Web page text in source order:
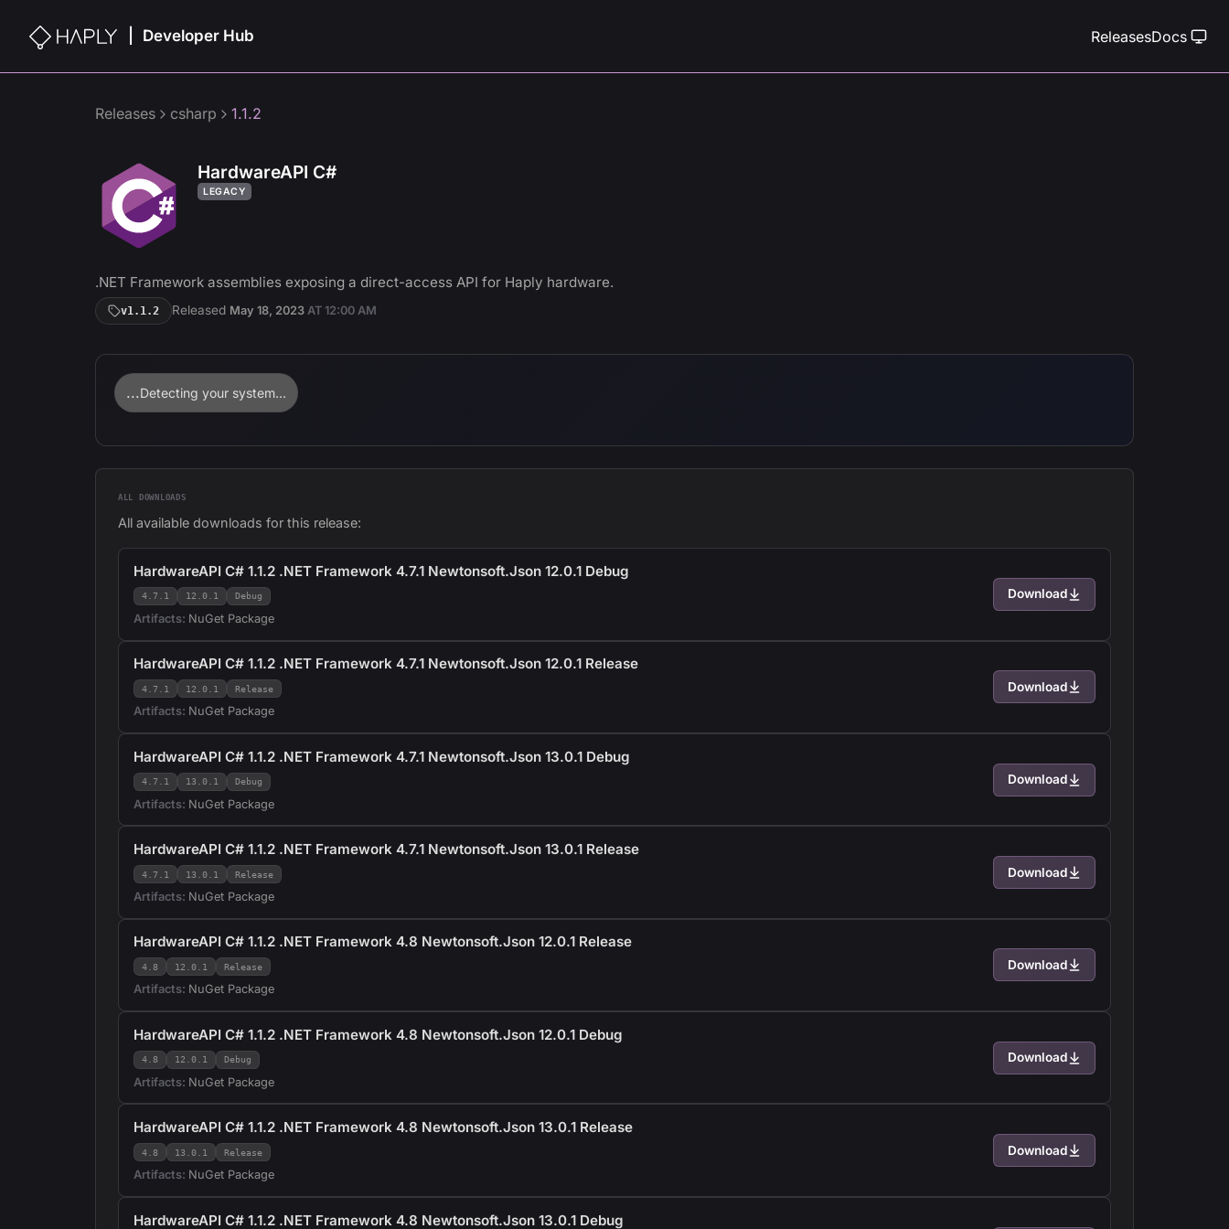
Developer Hub ReleasesDocs
Releases csharp 1.1.2
HardwareAPI C#
LEGACY
.NET Framework assemblies exposing a direct-access API for Haply hardware.
v1.1.2 Released May 18, 2023AT 12:00 AM
...Detecting your system...
ALL DOWNLOADS
All available downloads for this release:
HardwareAPI C# 1.1.2 .NET Framework 4.7.1 Newtonsoft.Json 12.0.1 Debug
4.7.1 12.0.1 Debug
Artifacts: NuGet Package
Download
HardwareAPI C# 1.1.2 .NET Framework 4.7.1 Newtonsoft.Json 12.0.1 Release
4.7.1 12.0.1 Release
Artifacts: NuGet Package
Download
HardwareAPI C# 1.1.2 .NET Framework 4.7.1 Newtonsoft.Json 13.0.1 Debug
4.7.1 13.0.1 Debug
Artifacts: NuGet Package
Download
HardwareAPI C# 1.1.2 .NET Framework 4.7.1 Newtonsoft.Json 13.0.1 Release
4.7.1 13.0.1 Release
Artifacts: NuGet Package
Download
HardwareAPI C# 1.1.2 .NET Framework 4.8 Newtonsoft.Json 12.0.1 Release
4.8 12.0.1 Release
Artifacts: NuGet Package
Download
HardwareAPI C# 1.1.2 .NET Framework 4.8 Newtonsoft.Json 12.0.1 Debug
4.8 12.0.1 Debug
Artifacts: NuGet Package
Download
HardwareAPI C# 1.1.2 .NET Framework 4.8 Newtonsoft.Json 13.0.1 Release
4.8 13.0.1 Release
Artifacts: NuGet Package
Download
HardwareAPI C# 1.1.2 .NET Framework 4.8 Newtonsoft.Json 13.0.1 Debug